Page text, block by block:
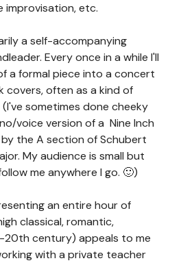
improvisation, etc.
a self-accompanying
Every once in a while I'll
a formal piece into a concert
covers, often as a kind of
sometimes done cheeky
voice version of a Nine Inch
the A section of Schubert
My audience is small but
me anywhere I go. 🙂)
an entire hour of
classical, romantic,
20th century) appeals to me
with a private teacher